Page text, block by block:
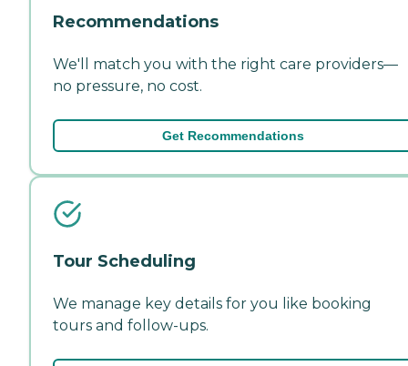
Recommendations
We'll match you with the right care providers—
no pressure, no cost.
Get Recommendations
Tour Scheduling
We manage key details for you like booking
tours and follow-ups.